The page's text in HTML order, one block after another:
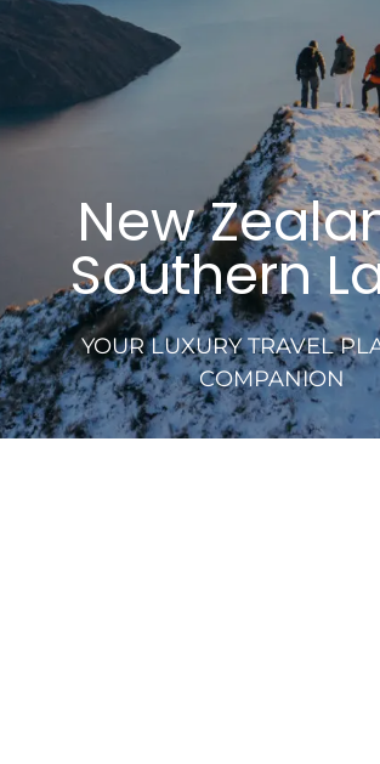
New
Southern
YOUR LUXURY TRAVEL
COMPANION